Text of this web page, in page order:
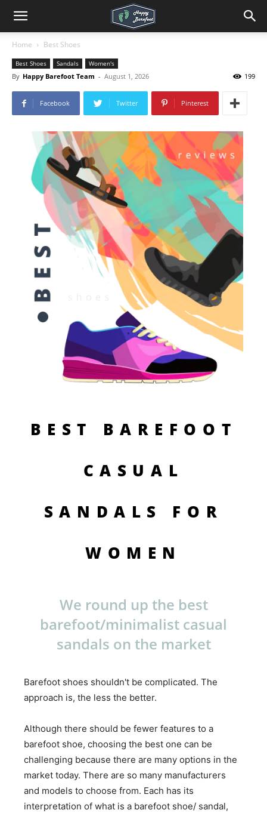
Home Best Shoes
Best Shoes Sandals Women's
By Happy Barefoot Team - August 1, 2026 199
Facebook Twitter Pinterest
BEST BAREFOOT
CASUAL
SANDALS FOR
WOMEN
We round up the best
barefoot/minimalist casual
sandals on the market
Barefoot shoes shouldn't be complicated. The
approach is, the less the better.
Although there should be fewer features to a
barefoot shoe, choosing the best one can be
challenging because there are many options in the
market today. There are so many manufacturers
and models to choose from. Each has its
interpretation of what is a barefoot shoe/ sandal,